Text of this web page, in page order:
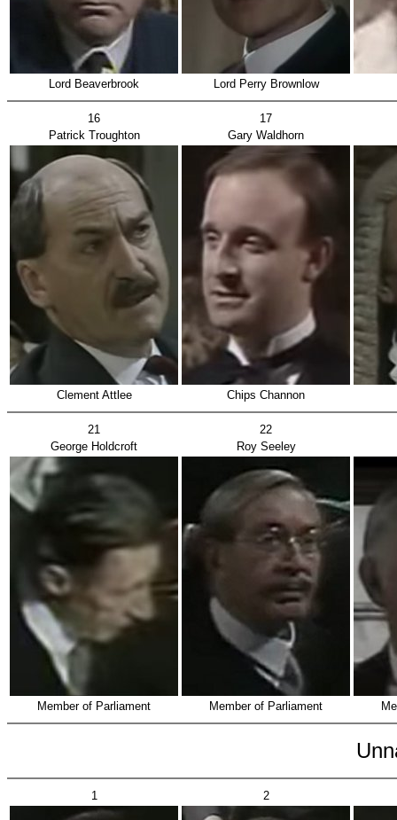
Lord Beaverbrook Lord Perry Brownlow
16
17
Patrick Troughton
Gary Waldhorn
Clement Attlee Chips Channon
21
22
George Holdcroft
Roy Seeley
Member of Parliament Member of Parliament
1 2